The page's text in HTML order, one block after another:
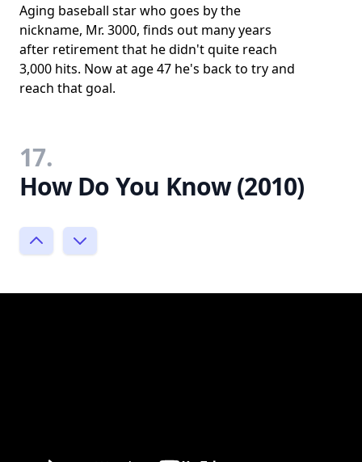
Aging baseball star who goes by the
nickname, Mr. 3000, finds out many years
after retirement that he didn't quite reach
3,000 hits. Now at age 47 he's back to try and
reach that goal.
17.
How Do You Know (2010)